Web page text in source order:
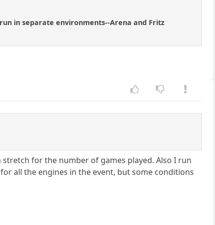
in separate environments--Arena and Fritz
for the number of games played. Also I run
all the engines in the event, but some conditions